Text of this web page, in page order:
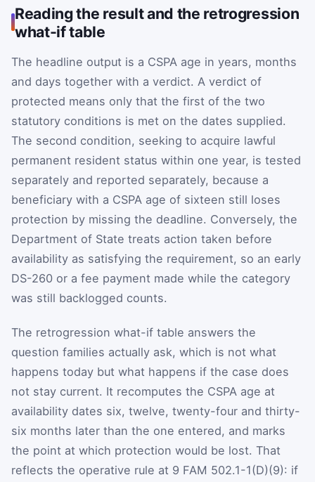
Reading the result and the retrogression
what-if table
The headline output is a CSPA age in years, months
and days together with a verdict. A verdict of
protected means only that the first of the two
statutory conditions is met on the dates supplied.
The second condition, seeking to acquire lawful
permanent resident status within one year, is tested
separately and reported separately, because a
beneficiary with a CSPA age of sixteen still loses
protection by missing the deadline. Conversely, the
Department of State treats action taken before
availability as satisfying the requirement, so an early
DS-260 or a fee payment made while the category
was still backlogged counts.
The retrogression what-if table answers the
question families actually ask, which is not what
happens today but what happens if the case does
not stay current. It recomputes the CSPA age at
availability dates six, twelve, twenty-four and thirty-
six months later than the one entered, and marks
the point at which protection would be lost. That
reflects the operative rule at 9 FAM 502.1-1(D)(9): if